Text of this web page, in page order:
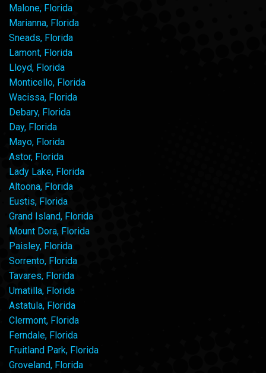
Malone, Florida
Marianna, Florida
Sneads, Florida
Lamont, Florida
Lloyd, Florida
Monticello, Florida
Wacissa, Florida
Debary, Florida
Day, Florida
Mayo, Florida
Astor, Florida
Lady Lake, Florida
Altoona, Florida
Eustis, Florida
Grand Island, Florida
Mount Dora, Florida
Paisley, Florida
Sorrento, Florida
Tavares, Florida
Umatilla, Florida
Astatula, Florida
Clermont, Florida
Ferndale, Florida
Fruitland Park, Florida
Groveland, Florida